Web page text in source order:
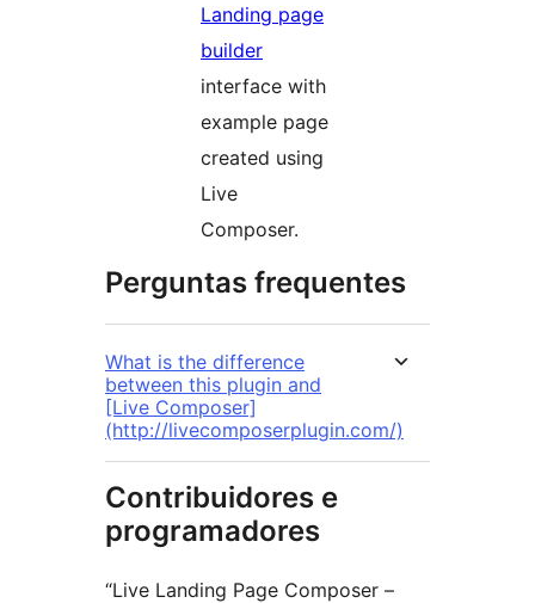
Landing page
builder
interface with
example page
created using
Live
Composer.
Perguntas frequentes
What is the difference
between this plugin and
[Live Composer]
(http://livecomposerplugin.com/)
Contribuidores e
programadores
“Live Landing Page Composer –